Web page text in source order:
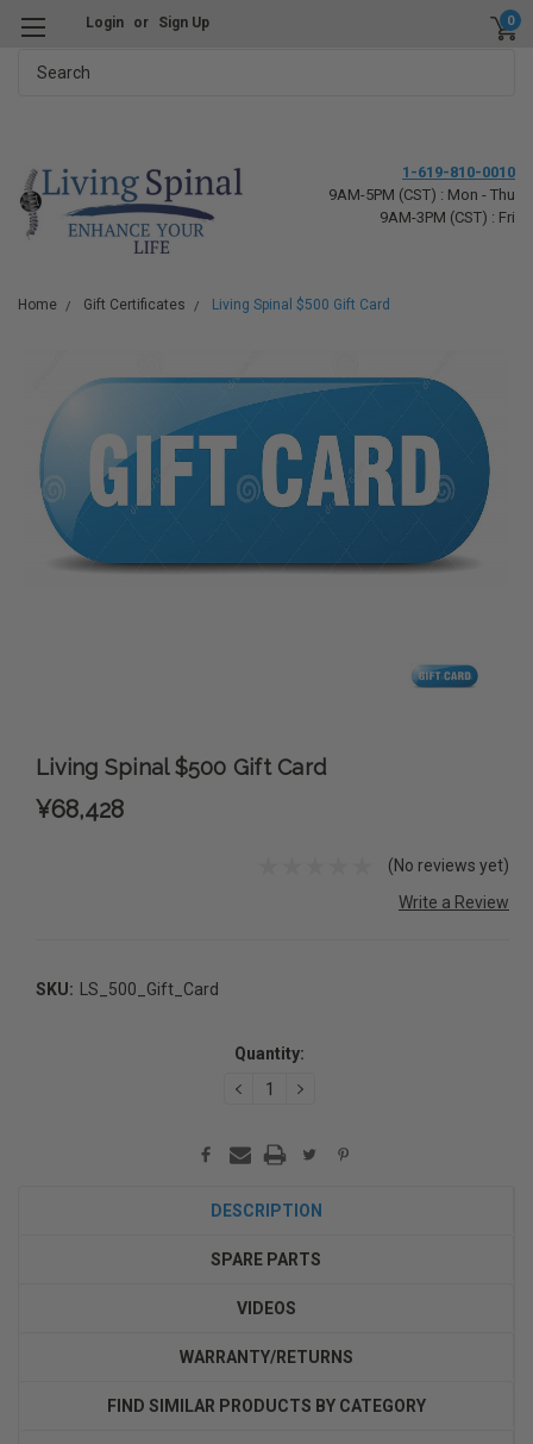
Login or Sign Up 0
1-619-810-0010
9AM-5PM (CST) : Mon - Thu
9AM-3PM (CST) : Fri
Home Gift Certificates Living Spinal $500 Gift Card
Living Spinal $500 Gift Card
¥68,428
(No reviews yet)
Write a Review
SKU:
LS_500_Gift_Card
Quantity:
DECREASE
QUANTITY:
INCREASE
DESCRIPTION
SPARE PARTS
VIDEOS
WARRANTY/RETURNS
FIND SIMILAR PRODUCTS BY CATEGORY